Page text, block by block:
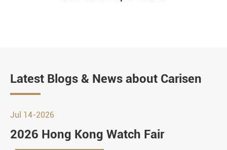
Latest Blogs & News about Carisen
Jul 14-2026
2026 Hong Kong Watch Fair